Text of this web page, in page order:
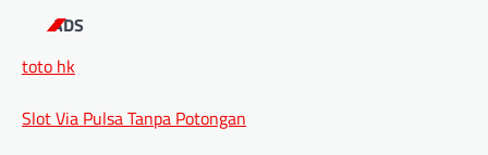
ADS
toto hk
Slot Via Pulsa Tanpa Potongan